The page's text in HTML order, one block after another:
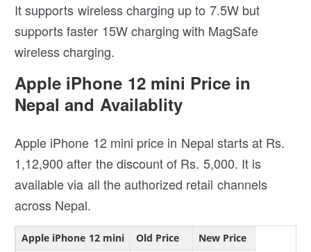
It supports wireless charging up to 7.5W but
supports faster 15W charging with MagSafe
wireless charging.
Apple iPhone 12 mini Price in
Nepal and Availablity
Apple iPhone 12 mini price in Nepal starts at Rs.
1,12,900 after the discount of Rs. 5,000. It is
available via all the authorized retail channels
across Nepal.
Apple iPhone 12 mini Old Price
New Price